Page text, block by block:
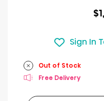
Sign In
Out of Stock
Free Delivery